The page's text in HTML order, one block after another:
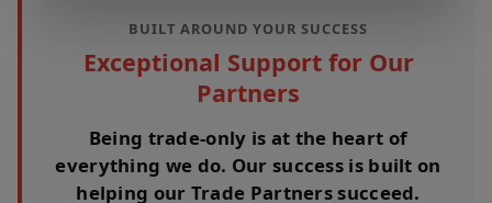
BUILT AROUND YOUR SUCCESS
Exceptional Support for Our
Partners
Being trade-only is at the heart of
everything we do. Our success is built on
helping our Trade Partners succeed.